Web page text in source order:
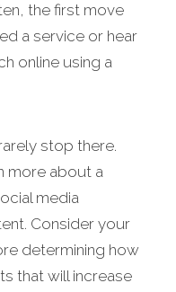
the first move
a service or hear
online using a
stop there.
more about a
media
Consider your
determining how
that will increase